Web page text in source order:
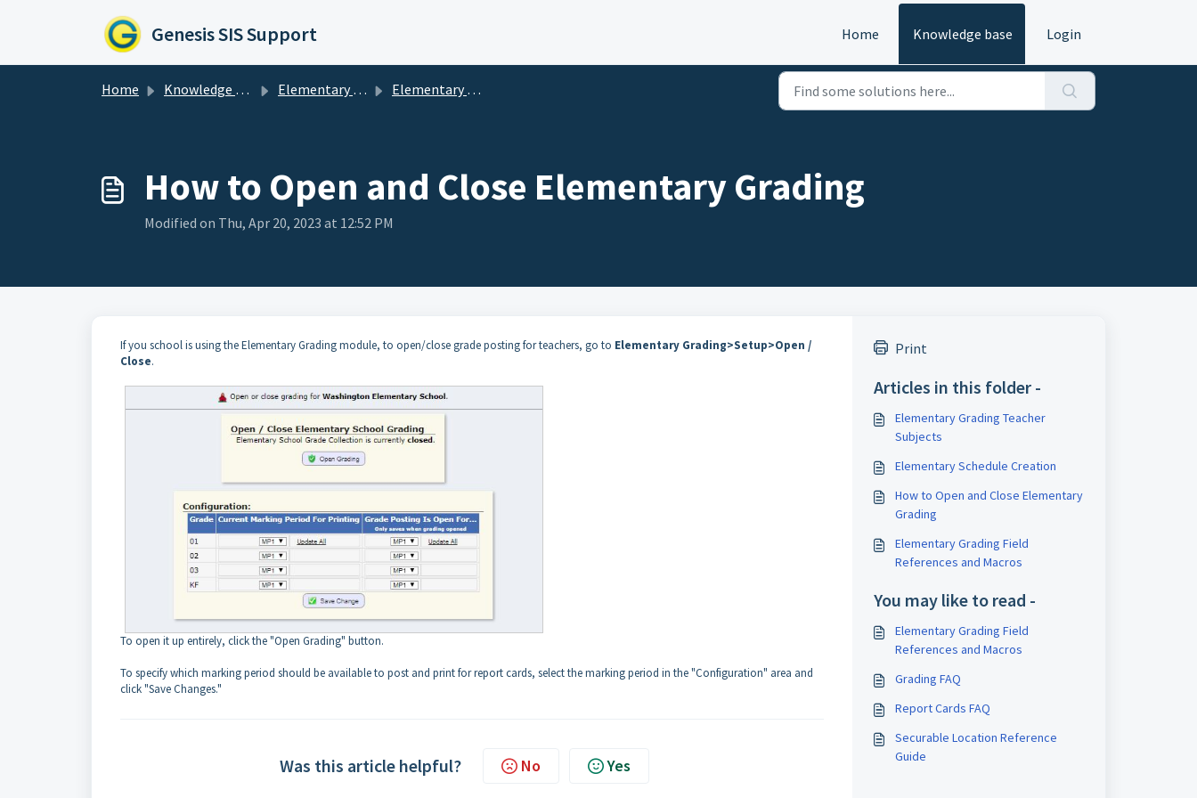
Genesis SIS Support Home Knowledge base Login
Home Knowledge base Elementary Grading Elementary Grading Setup and Settings
How to Open and Close Elementary Grading
Modified on Thu, Apr 20, 2023 at 12:52 PM
If you school is using the Elementary Grading module, to open/close grade posting for teachers, go to Elementary Grading>Setup>Open /
Close.
To open it up entirely, click the "Open Grading" button.
To specify which marking period should be available to post and print for report cards, select the marking period in the "Configuration" area and
click "Save Changes."
Was this article helpful? No Yes
Print
Articles in this folder -
Elementary Grading Teacher
Subjects
Elementary Schedule Creation
How to Open and Close Elementary
Grading
Elementary Grading Field
References and Macros
You may like to read -
Elementary Grading Field
References and Macros
Grading FAQ
Report Cards FAQ
Securable Location Reference
Guide